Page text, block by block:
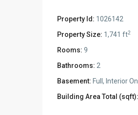
Property Id: 1026142
Property Size: 1,741 ft2
Rooms: 9
Bathrooms: 2
Basement: Full, Interior
Building Area Total (sqft):